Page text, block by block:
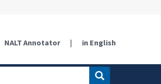
NALT Annotator | in English